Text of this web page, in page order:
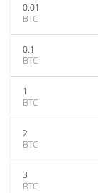
0.01
BTC
0.1
BTC
1
BTC
2
BTC
3
BTC